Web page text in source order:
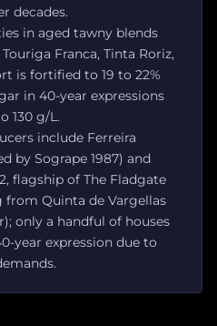
decades.
in aged tawny blends
Franca, Tinta Roriz,
is fortified to 19 to 22%
in 40-year expressions
130 g/L.
include Ferreira
by Sogrape 1987) and
flagship of The Fladgate
from Quinta de Vargellas
only a handful of houses
year expression due to